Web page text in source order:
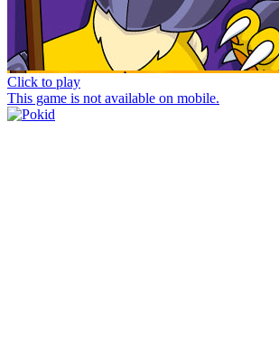
Click to play
This game is not available on mobile.